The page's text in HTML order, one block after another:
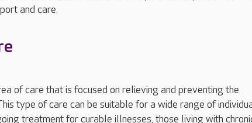
and care.
of care that is focused on relieving and preventing the
type of care can be suitable for a wide range of
treatment for curable illnesses, those living with